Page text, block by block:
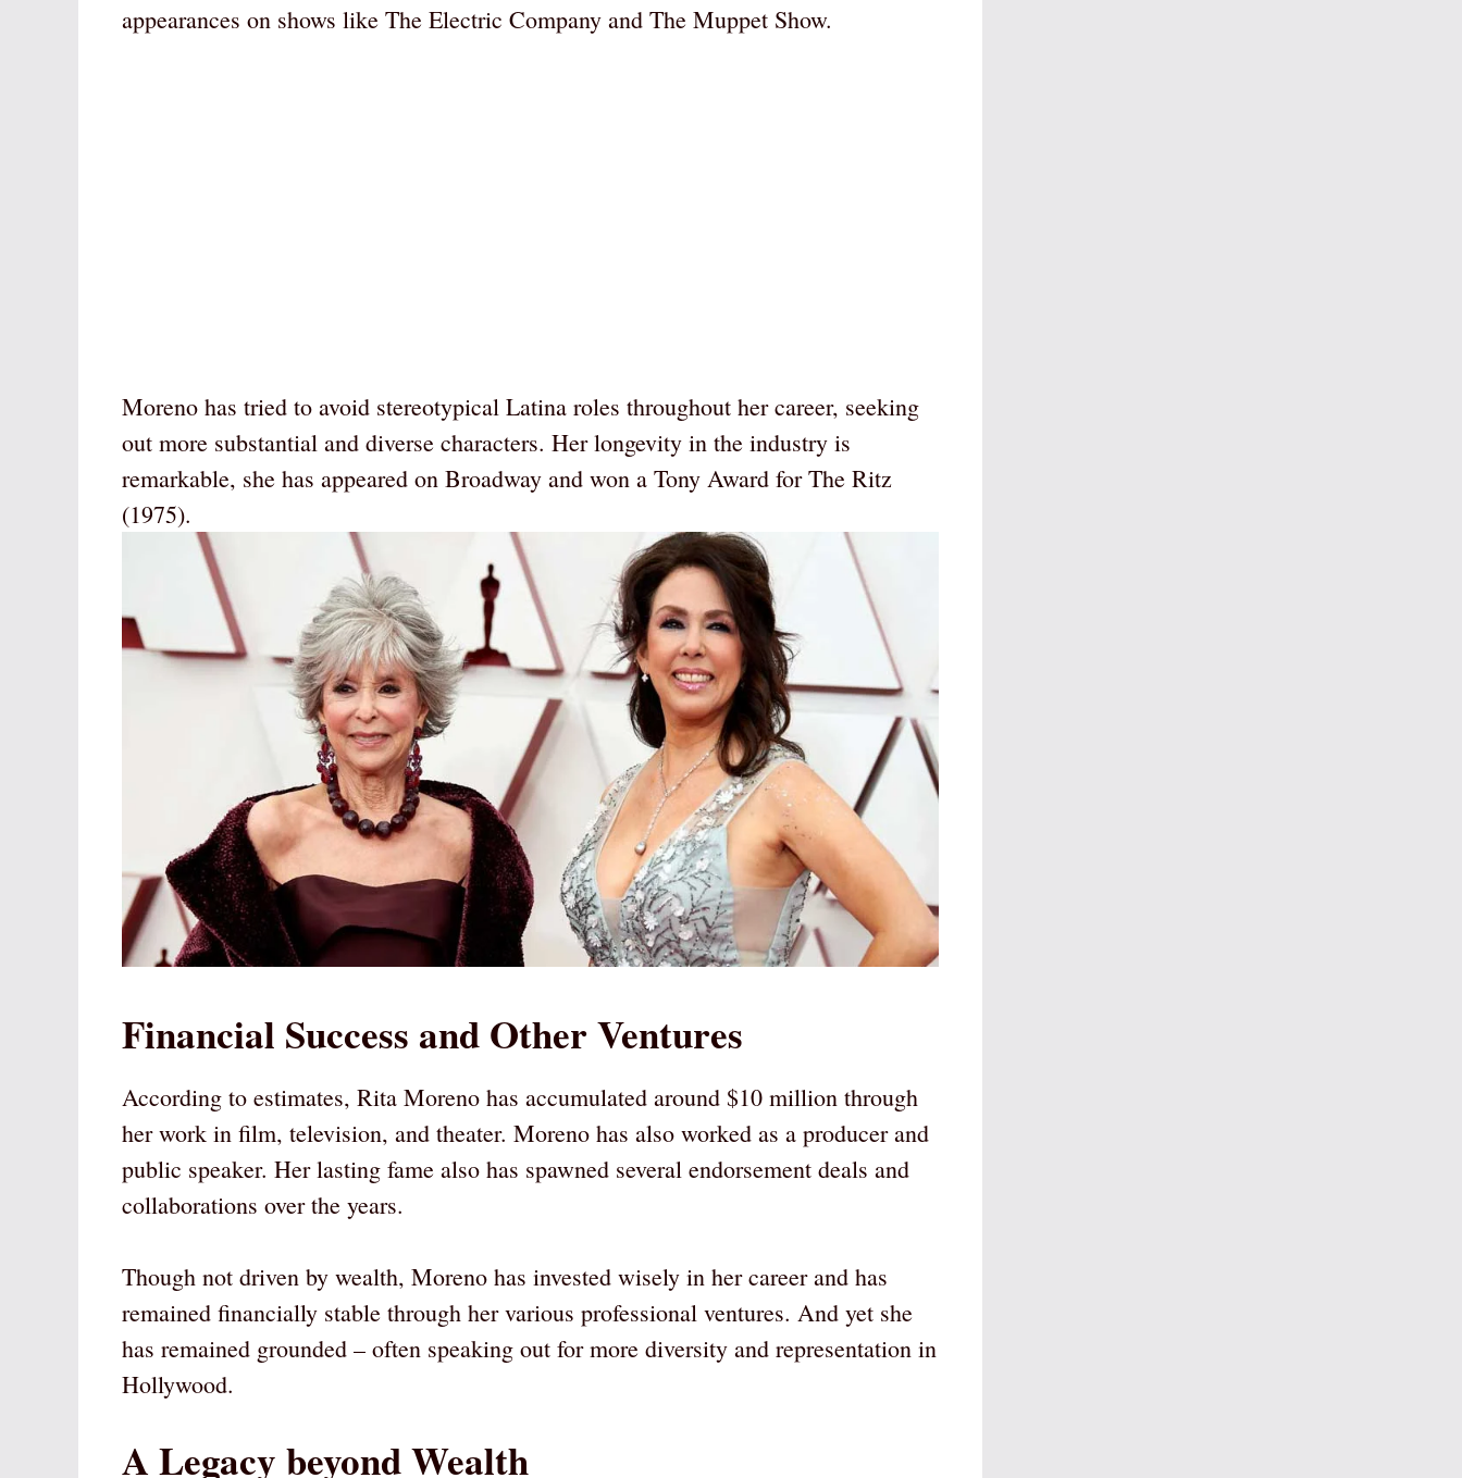
appearances on shows like The Electric Company and The Muppet Show.
Moreno has tried to avoid stereotypical Latina roles throughout her career, seeking
out more substantial and diverse characters. Her longevity in the industry is
remarkable, she has appeared on Broadway and won a Tony Award for The Ritz
(1975).
Financial Success and Other Ventures
According to estimates, Rita Moreno has accumulated around $10 million through
her work in film, television, and theater. Moreno has also worked as a producer and
public speaker. Her lasting fame also has spawned several endorsement deals and
collaborations over the years.
Though not driven by wealth, Moreno has invested wisely in her career and has
remained financially stable through her various professional ventures. And yet she
has remained grounded – often speaking out for more diversity and representation in
Hollywood.
A Legacy beyond Wealth